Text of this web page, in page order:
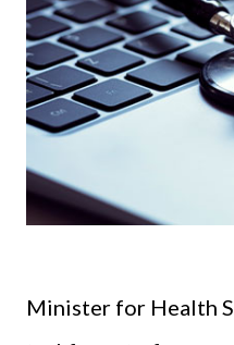
Minister for Health